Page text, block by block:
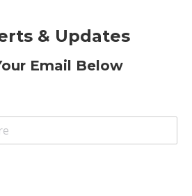
& Updates
Email Below